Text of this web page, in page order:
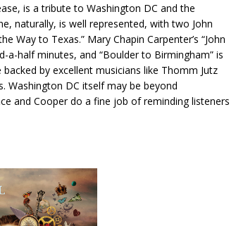
is a tribute to Washington DC and the
naturally, is well represented, with two John
Way to Texas.” Mary Chapin Carpenter’s “John
half minutes, and “Boulder to Birmingham” is
by excellent musicians like Thomm Jutz
Washington DC itself may be beyond
and Cooper do a fine job of reminding listeners